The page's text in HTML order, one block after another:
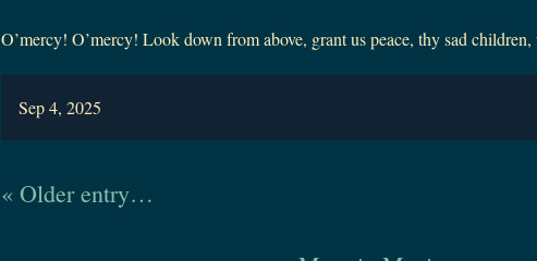
O’mercy! O’mercy! Look down from above, grant us peace, thy sad
Sep 4, 2025
« Older entry…